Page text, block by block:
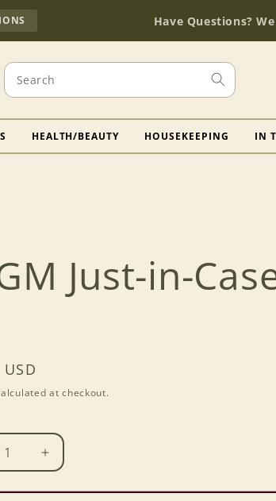
OUR
STORE
(OPENS
MAPS)
Have Questions?
Search
HEALTH/BEAUTY HOUSEKEEPING IN
Just-in-
at checkout.
Increase
quantity
for